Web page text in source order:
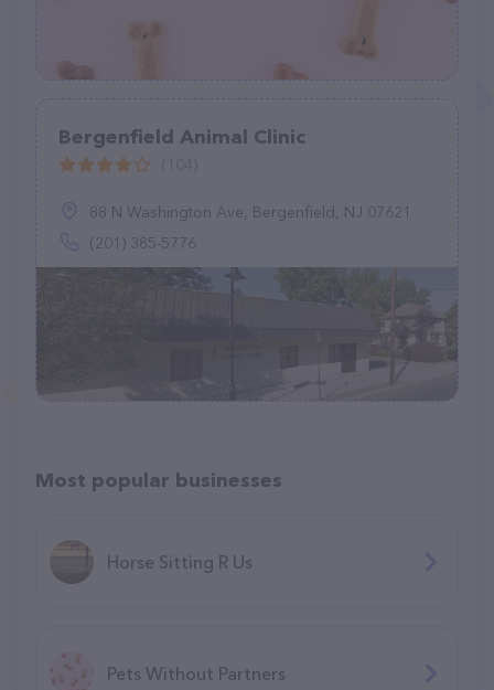
Bergenfield Animal Clinic
88 N Washington Ave, Bergenfield, NJ 07621
(201) 385-5776
Most popular businesses
Horse Sitting R Us
Pets Without Partners